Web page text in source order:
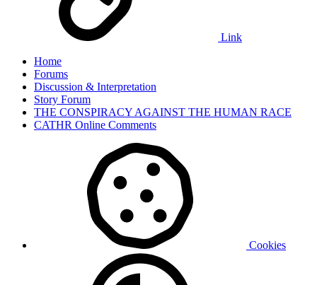
Link
Home
Forums
Discussion & Interpretation
Story Forum
THE CONSPIRACY AGAINST THE HUMAN RACE
CATHR Online Comments
Cookies